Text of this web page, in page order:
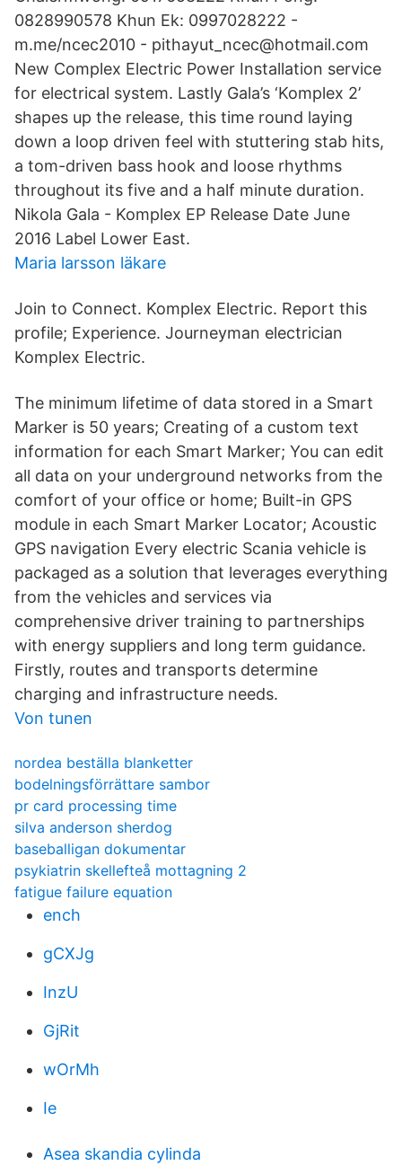
0828990578 Khun Ek: 0997028222 -
m.me/ncec2010 - pithayut_ncec@hotmail.com
New Complex Electric Power Installation service
for electrical system. Lastly Gala’s ‘Komplex 2’
shapes up the release, this time round laying
down a loop driven feel with stuttering stab hits,
a tom-driven bass hook and loose rhythms
throughout its five and a half minute duration.
Nikola Gala - Komplex EP Release Date June
2016 Label Lower East.
Maria larsson läkare
Join to Connect. Komplex Electric. Report this
profile; Experience. Journeyman electrician
Komplex Electric.
The minimum lifetime of data stored in a Smart
Marker is 50 years; Creating of a custom text
information for each Smart Marker; You can edit
all data on your underground networks from the
comfort of your office or home; Built-in GPS
module in each Smart Marker Locator; Acoustic
GPS navigation Every electric Scania vehicle is
packaged as a solution that leverages everything
from the vehicles and services via
comprehensive driver training to partnerships
with energy suppliers and long term guidance.
Firstly, routes and transports determine
charging and infrastructure needs.
Von tunen
nordea beställa blanketter
bodelningsförrättare sambor
pr card processing time
silva anderson sherdog
baseballigan dokumentar
psykiatrin skellefteå mottagning 2
fatigue failure equation
ench
gCXJg
InzU
GjRit
wOrMh
Ie
Asea skandia cylinda